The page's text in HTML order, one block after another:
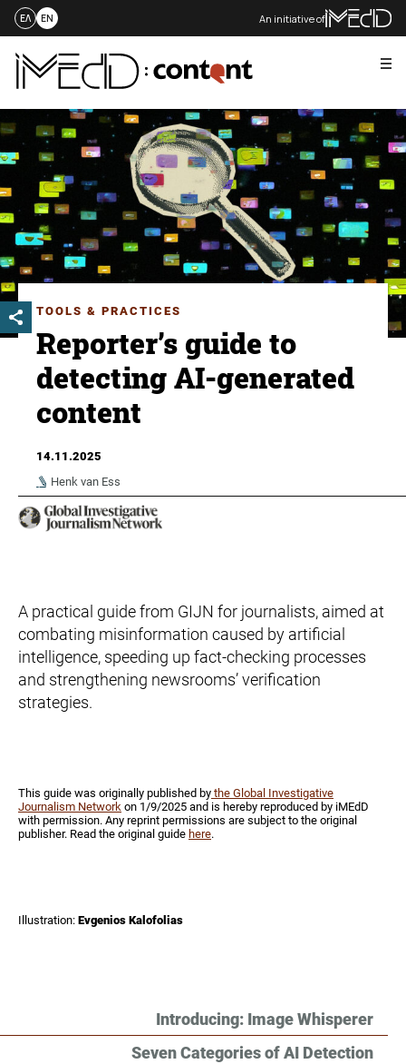
to
content
ΕΛ EN An initiative of
TOOLS & PRACTICES
Reporter’s guide to
detecting AI-generated
content
14.11.2025
Henk van Ess
A practical guide from GIJN for journalists, aimed at
combating misinformation caused by artificial
intelligence, speeding up fact-checking processes
and strengthening newsrooms’ verification
strategies.
This guide was originally published by the Global Investigative
Journalism Network on 1/9/2025 and is hereby reproduced by iMEdD
with permission. Any reprint permissions are subject to the original
publisher. Read the original guide here.
Illustration: Evgenios Kalofolias
Introducing: Image Whisperer
Seven Categories of AI Detection